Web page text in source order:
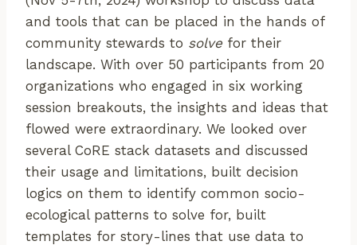
and tools that can be placed in the hands of
community stewards to solve for their
landscape. With over 50 participants from 20
organizations who engaged in six working
session breakouts, the insights and ideas that
flowed were extraordinary. We looked over
several CoRE stack datasets and discussed
their usage and limitations, built decision
logics on them to identify common socio-
ecological patterns to solve for, built
templates for story-lines that use data to